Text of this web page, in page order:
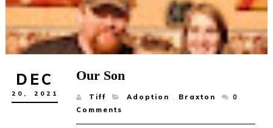
DEC
20, 2021
Our Son
Tiff Adoption , Braxton
0
Comments